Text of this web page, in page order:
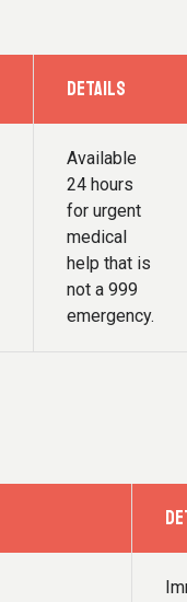
DETAILS
Available
24 hours
for urgent
medical
help that is
not a 999
emergency.